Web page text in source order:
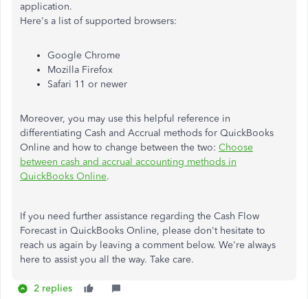
application.
Here's a list of supported browsers:
Google Chrome
Mozilla Firefox
Safari 11 or newer
Moreover, you may use this helpful reference in
differentiating Cash and Accrual methods for QuickBooks
Online and how to change between the two: Choose
between cash and accrual accounting methods in
QuickBooks Online.
If you need further assistance regarding the Cash Flow
Forecast in QuickBooks Online, please don't hesitate to
reach us again by leaving a comment below. We're always
here to assist you all the way. Take care.
2 replies